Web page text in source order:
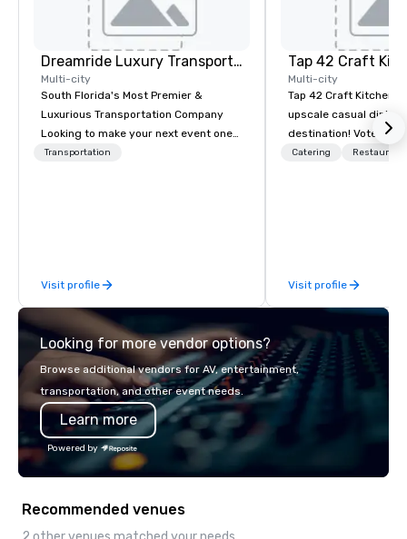
Dreamride Luxury Transportation
Multi-city
South Florida's Most Premier &
Luxurious Transportation Company
Looking to make your next event one
to remember? With DreamRide Luxury
services.
Transportation
Visit profile
Tap 42 Craft
Multi-city
Tap 42 Craft Kitchen
upscale casual dining
destination! Voted
South Florida” by the
Catering
Visit profile
Looking for more vendor options?
Browse additional vendors for AV, entertainment,
transportation, and other event needs.
Learn more
Powered by
Recommended venues